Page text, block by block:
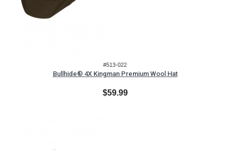
#513-022
Bullhide® 4X Kingman Premium Wool Hat
$59.99